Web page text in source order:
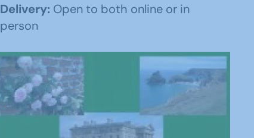
Delivery: Open to both online or in
person